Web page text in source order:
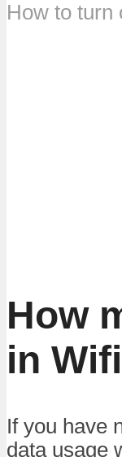
How to turn
How
in
If you have
data usage